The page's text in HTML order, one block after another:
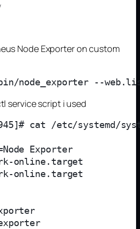
Node Exporter on custom
service script i used
cat /etc/systemd/
Exporter
online.target
online.target